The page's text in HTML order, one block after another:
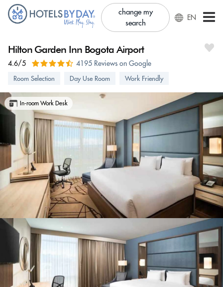
change my
search
EN
Hilton Garden Inn Bogota Airport
4.6/5 4195 Reviews on Google
Room Selection Day Use Room Work Friendly
In-room Work Desk